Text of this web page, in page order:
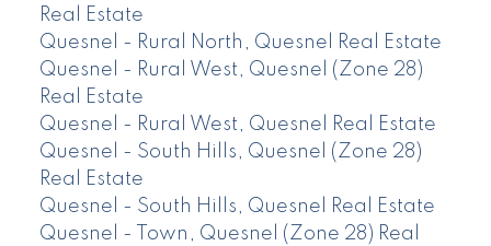
Real Estate
Quesnel - Rural North, Quesnel Real Estate
Quesnel - Rural West, Quesnel (Zone 28)
Real Estate
Quesnel - Rural West, Quesnel Real Estate
Quesnel - South Hills, Quesnel (Zone 28)
Real Estate
Quesnel - South Hills, Quesnel Real Estate
Quesnel - Town, Quesnel (Zone 28) Real